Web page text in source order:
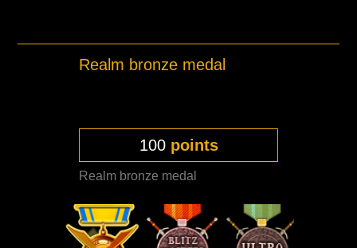
Realm bronze medal
100 points
Realm bronze medal